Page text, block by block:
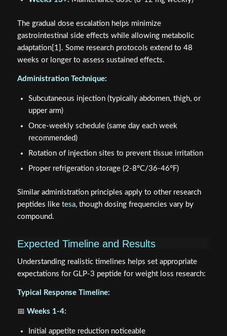
The gradual dose escalation helps minimize
gastrointestinal side effects while allowing metabolic
adaptation[1]. Some research protocols extend to 48
weeks or longer to assess sustained effects.
Administration Technique:
Subcutaneous injection (typically abdomen, thigh, or
upper arm)
Once-weekly schedule (same day each week
recommended)
Rotation of injection sites to prevent tissue irritation
Proper refrigeration storage (2-8°C/36-46°F)
Similar administration principles apply to other research
peptides like tesa, though dosing frequencies vary by
compound.
Expected Timeline and Results
Understanding realistic timelines helps set appropriate
expectations for GLP-3 peptide for weight loss research:
Typical Response Timeline:
📅 Weeks 1-4:
Initial appetite reduction noticeable